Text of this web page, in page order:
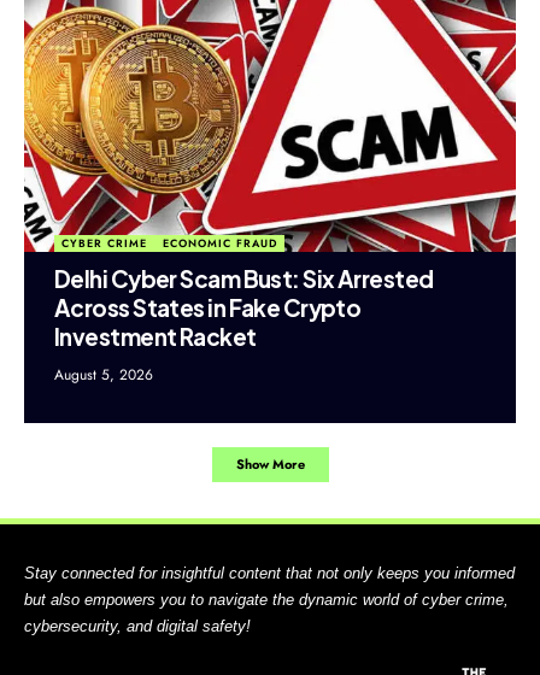
CYBER CRIME ECONOMIC FRAUD
Delhi Cyber Scam Bust: Six Arrested
Across States in Fake Crypto
Investment Racket
August 5, 2026
Show More
Stay connected for insightful content that not only keeps you informed
but also empowers you to navigate the dynamic world of cyber crime,
cybersecurity, and digital safety!